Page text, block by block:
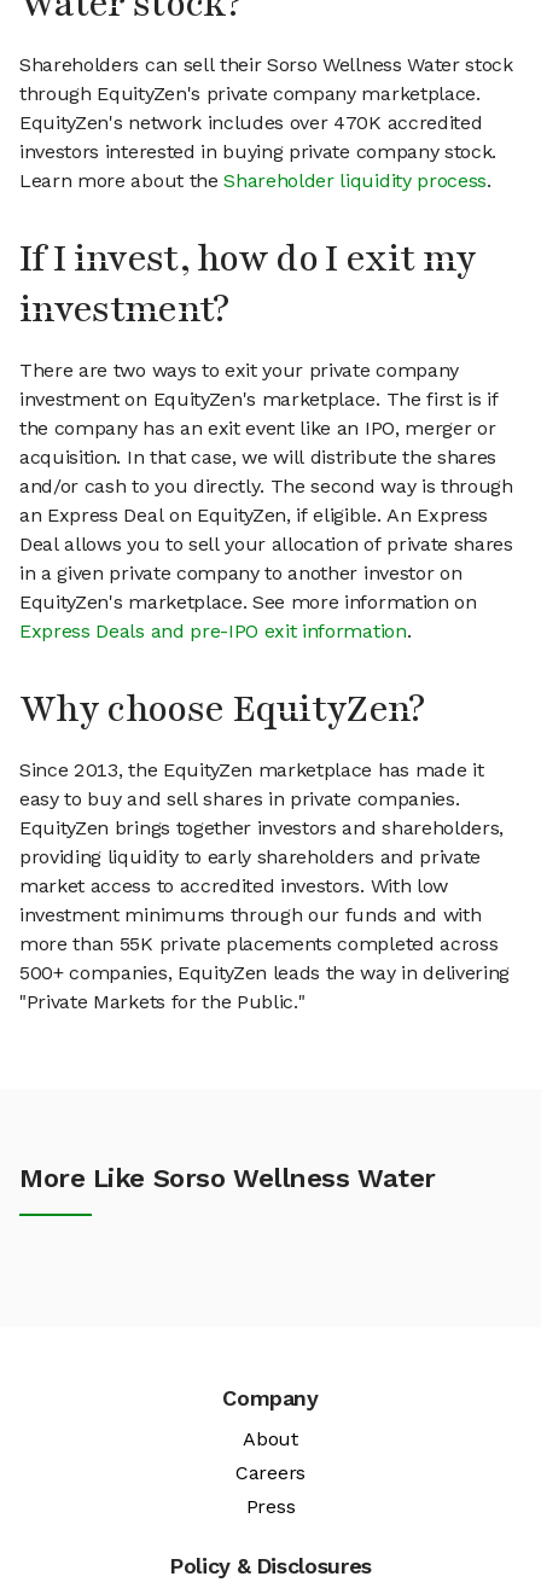
Shareholders can sell their Sorso Wellness Water stock
through EquityZen's private company marketplace.
EquityZen's network includes over 470K accredited
investors interested in buying private company stock.
Learn more about theShareholder liquidity process.
If I invest, how do I exit my
investment?
There are two ways to exit your private company
investment on EquityZen's marketplace. The first is if
the company has an exit event like an IPO, merger or
acquisition. In that case, we will distribute the shares
and/or cash to you directly. The second way is through
an Express Deal on EquityZen, if eligible. An Express
Deal allows you to sell your allocation of private shares
in a given private company to another investor on
EquityZen's marketplace. See more information on
Express Deals and pre-IPO exit information.
Why choose EquityZen?
Since 2013, the EquityZen marketplace has made it
easy to buy and sell shares in private companies.
EquityZen brings together investors and shareholders,
providing liquidity to early shareholders and private
market access to accredited investors. With low
investment minimums through our funds and with
more than 55K private placements completed across
500+ companies, EquityZen leads the way in delivering
"Private Markets for the Public."
More Like Sorso Wellness Water
Company
About
Careers
Press
Policy & Disclosures